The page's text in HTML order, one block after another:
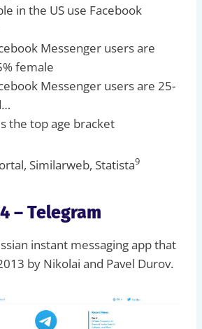
in the US use Facebook
Messenger users are
female
Messenger users are 25-
the top age bracket
Similarweb, Statista9
– Telegram
instant messaging app that
by Nikolai and Pavel Durov.